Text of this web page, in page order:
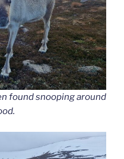
found snooping around